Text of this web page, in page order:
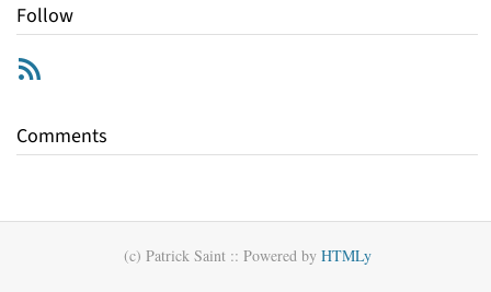
Follow
Comments
(c) Patrick Saint :: Powered by HTMLy